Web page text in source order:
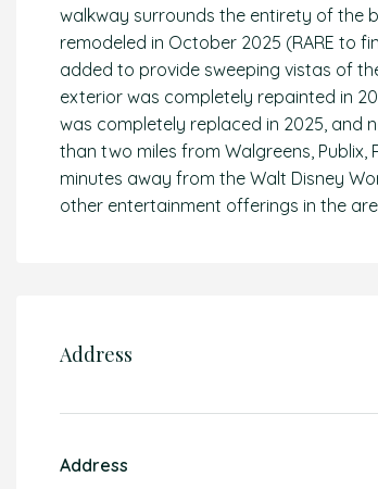
walkway surrounds the entirety of the
remodeled in October 2025 (RARE to
added to provide sweeping vistas of
exterior was completely repainted in
was completely replaced in 2025, and
than two miles from Walgreens,
minutes away from the Walt Disney
other entertainment offerings in the
Address
Address